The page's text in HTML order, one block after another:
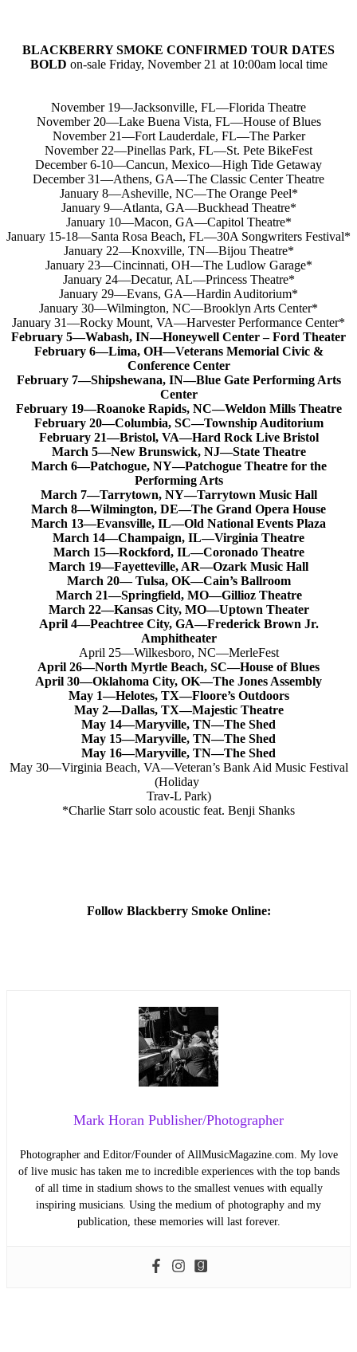
BLACKBERRY SMOKE CONFIRMED TOUR DATES
BOLD on-sale Friday, November 21 at 10:00am local time
November 19—Jacksonville, FL—Florida Theatre
November 20—Lake Buena Vista, FL—House of Blues
November 21—Fort Lauderdale, FL—The Parker
November 22—Pinellas Park, FL—St. Pete BikeFest
December 6-10—Cancun, Mexico—High Tide Getaway
December 31—Athens, GA—The Classic Center Theatre
January 8—Asheville, NC—The Orange Peel*
January 9—Atlanta, GA—Buckhead Theatre*
January 10—Macon, GA—Capitol Theatre*
January 15-18—Santa Rosa Beach, FL—30A Songwriters Festival*
January 22—Knoxville, TN—Bijou Theatre*
January 23—Cincinnati, OH—The Ludlow Garage*
January 24—Decatur, AL—Princess Theatre*
January 29—Evans, GA—Hardin Auditorium*
January 30—Wilmington, NC—Brooklyn Arts Center*
January 31—Rocky Mount, VA—Harvester Performance Center*
February 5—Wabash, IN—Honeywell Center – Ford Theater
February 6—Lima, OH—Veterans Memorial Civic &
Conference Center
February 7—Shipshewana, IN—Blue Gate Performing Arts
Center
February 19—Roanoke Rapids, NC—Weldon Mills Theatre
February 20—Columbia, SC—Township Auditorium
February 21—Bristol, VA—Hard Rock Live Bristol
March 5—New Brunswick, NJ—State Theatre
March 6—Patchogue, NY—Patchogue Theatre for the
Performing Arts
March 7—Tarrytown, NY—Tarrytown Music Hall
March 8—Wilmington, DE—The Grand Opera House
March 13—Evansville, IL—Old National Events Plaza
March 14—Champaign, IL—Virginia Theatre
March 15—Rockford, IL—Coronado Theatre
March 19—Fayetteville, AR—Ozark Music Hall
March 20— Tulsa, OK—Cain’s Ballroom
March 21—Springfield, MO—Gillioz Theatre
March 22—Kansas City, MO—Uptown Theater
April 4—Peachtree City, GA—Frederick Brown Jr.
Amphitheater
April 25—Wilkesboro, NC—MerleFest
April 26—North Myrtle Beach, SC—House of Blues
April 30—Oklahoma City, OK—The Jones Assembly
May 1—Helotes, TX—Floore’s Outdoors
May 2—Dallas, TX—Majestic Theatre
May 14—Maryville, TN—The Shed
May 15—Maryville, TN—The Shed
May 16—Maryville, TN—The Shed
May 30—Virginia Beach, VA—Veteran’s Bank Aid Music Festival
(Holiday
Trav-L Park)
*Charlie Starr solo acoustic feat. Benji Shanks
Follow Blackberry Smoke Online:
Mark Horan Publisher/Photographer
Photographer and Editor/Founder of AllMusicMagazine.com. My love
of live music has taken me to incredible experiences with the top bands
of all time in stadium shows to the smallest venues with equally
inspiring musicians. Using the medium of photography and my
publication, these memories will last forever.